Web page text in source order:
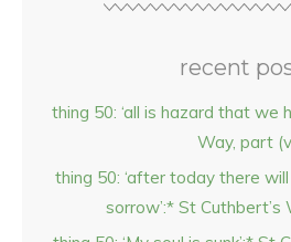
recent
thing 50: ‘all is hazard that we
Way, part
thing 50: ‘after today there
sorrow’:* St Cuthbert’s